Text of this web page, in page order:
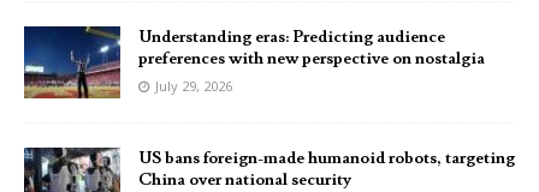
Understanding eras: Predicting audience
preferences with new perspective on nostalgia
July 29, 2026
US bans foreign-made humanoid robots, targeting
China over national security